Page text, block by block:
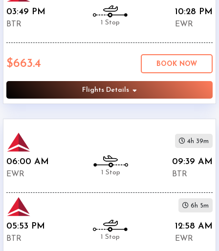
-
PM
Departure:
Ryan
12:00
-
11:59
PM
$0
-
$5000
03:49 PM
BTR 1 Stop
10:28 PM
EWR
$663.4 BOOK NOW
Flights Details
06:00 AM
EWR 1 Stop
09:39 AM
BTR
4h 39m
05:53 PM
BTR 1 Stop
12:58 AM
EWR
6h 5m